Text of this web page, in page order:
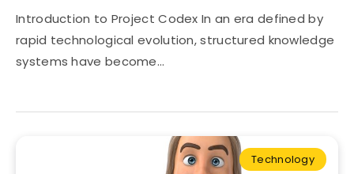
Introduction to Project Codex In an era defined by
rapid technological evolution, structured knowledge
systems have become…
Technology